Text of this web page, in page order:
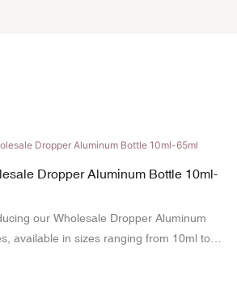
Dropper Aluminum Bottle 10ml-
our Wholesale Dropper Aluminum
available in sizes ranging from 10ml to